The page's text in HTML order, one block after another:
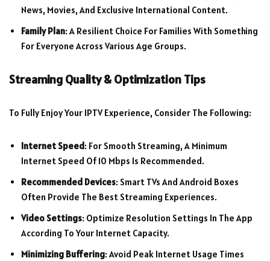
News, Movies, And Exclusive International Content.
Family Plan: A Resilient Choice For Families With Something
For Everyone Across Various Age Groups.
Streaming Quality & Optimization Tips
To Fully Enjoy Your IPTV Experience, Consider The Following:
Internet Speed : For Smooth Streaming, A Minimum
Internet Speed Of 10 Mbps Is Recommended.
Recommended Devices: Smart TVs And Android Boxes
Often Provide The Best Streaming Experiences.
Video Settings: Optimize Resolution Settings In The App
According To Your Internet Capacity.
Minimizing Buffering: Avoid Peak Internet Usage Times